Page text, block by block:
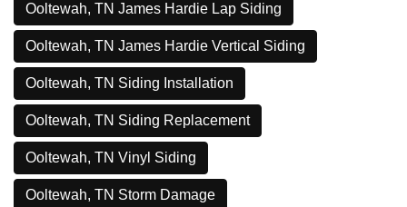
Ooltewah, TN James Hardie Lap Siding
Ooltewah, TN James Hardie Vertical Siding
Ooltewah, TN Siding Installation
Ooltewah, TN Siding Replacement
Ooltewah, TN Vinyl Siding
Ooltewah, TN Storm Damage